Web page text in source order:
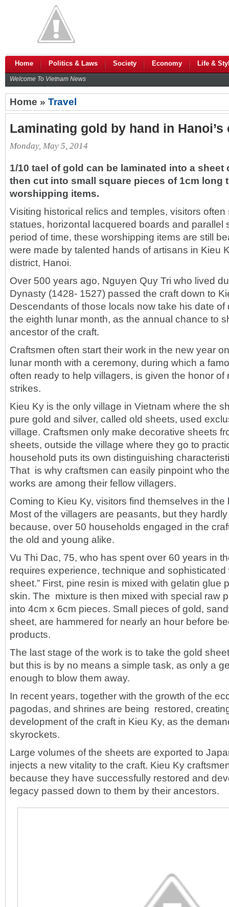
Home Politics & Laws Society Economy Life &
Welcome To Vietnam News
Home » Travel
Laminating gold by hand in
Monday, May 5, 2014
1/10 tael of gold can be laminated into a sheet
then cut into small square pieces of 1cm long
worshipping items.
Visiting historical relics and temples, visitors
statues, horizontal lacquered boards and parallel
period of time, these worshipping items are still
were made by talented hands of artisans in Kieu
district, Hanoi.
Over 500 years ago, Nguyen Quy Tri who lived
Dynasty (1428- 1527) passed the craft down to
Descendants of those locals now take his date
the eighth lunar month, as the annual chance to
ancestor of the craft.
Craftsmen often start their work in the new year
lunar month with a ceremony, during which a
often ready to help villagers, is given the honor of
strikes.
Kieu Ky is the only village in Vietnam where the
pure gold and silver, called old sheets, used
village. Craftsmen only make decorative sheets
sheets, outside the village where they go to
household puts its own distinguishing
That is why craftsmen can easily pinpoint who
works are among their fellow villagers.
Coming to Kieu Ky, visitors find themselves in
Most of the villagers are peasants, but they
because, over 50 households engaged in the
the old and young alike.
Vu Thi Dac, 75, who has spent over 60 years in
requires experience, technique and
sheet.” First, pine resin is mixed with gelatin glue
skin. The mixture is then mixed with special raw
into 4cm x 6cm pieces. Small pieces of gold,
sheet, are hammered for nearly an hour before
products.
The last stage of the work is to take the gold
but this is by no means a simple task, as only a
enough to blow them away.
In recent years, together with the growth of the
pagodas, and shrines are being restored,
development of the craft in Kieu Ky, as the
skyrockets.
Large volumes of the sheets are exported to
injects a new vitality to the craft. Kieu Ky
because they have successfully restored and
legacy passed down to them by their ancestors.